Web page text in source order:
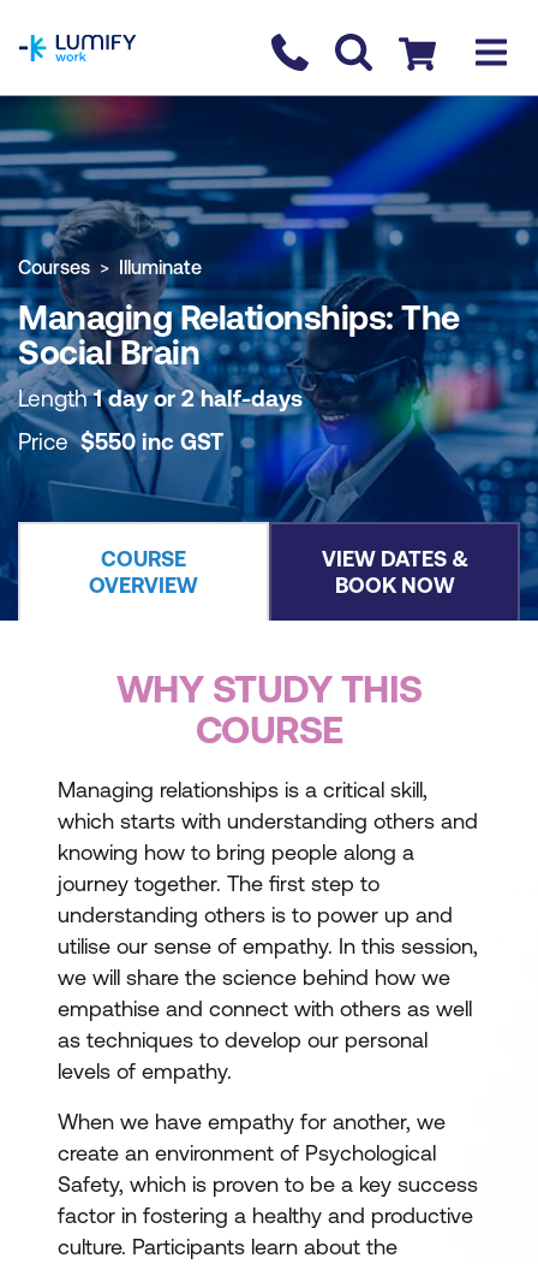
Contact us
Checkout
COURSE OVERVIEW BOOK COURSE
Courses Illuminate
Managing Relationships: The
Social Brain
Length1 day or 2 half-days
Price$550 inc GST
COURSE
OVERVIEW
VIEW DATES &
BOOK NOW
WHY STUDY THIS
COURSE
Managing relationships is a critical skill,
which starts with understanding others and
knowing how to bring people along a
journey together. The first step to
understanding others is to power up and
utilise our sense of empathy. In this session,
we will share the science behind how we
empathise and connect with others as well
as techniques to develop our personal
levels of empathy.
When we have empathy for another, we
create an environment of Psychological
Safety, which is proven to be a key success
factor in fostering a healthy and productive
culture. Participants learn about the